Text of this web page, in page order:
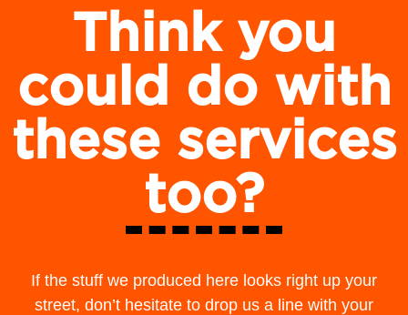
Think you
could do with
these services
too?
If the stuff we produced here looks right up your
street, don’t hesitate to drop us a line with your